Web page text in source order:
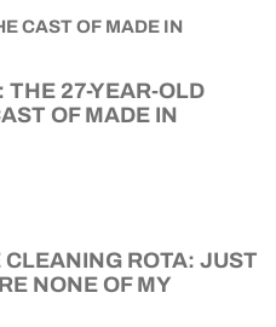
THE 27-YEAR-OLD
OF MADE IN
ROTA: JUST
NONE OF MY